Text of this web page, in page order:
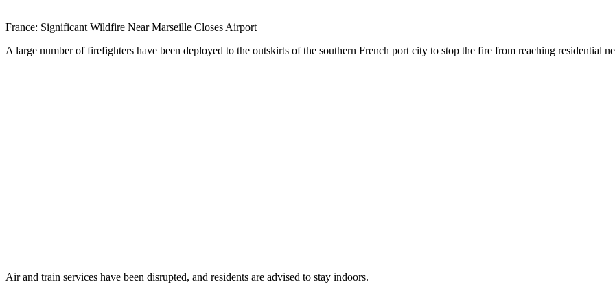
France: Significant Wildfire Near Marseille Closes Airport
A large number of firefighters have been deployed to the outskirts of the southern French port city to stop the fire from reaching residential
Air and train services have been disrupted, and residents are advised to stay indoors.